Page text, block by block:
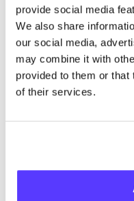
provide social media
We also share
our social media,
may combine it with
provided to them or that
of their services.
No encontramos
Ve